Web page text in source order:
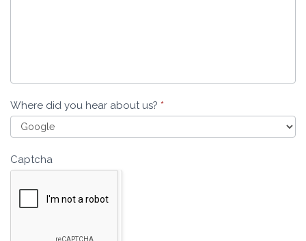
Where did you hear about us? *
Captcha